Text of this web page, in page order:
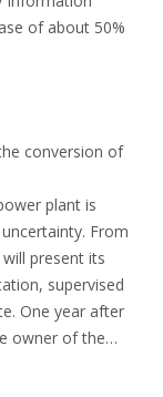
of about 50%
conversion of
plant is
From
present its
supervised
One year after
owner of the…